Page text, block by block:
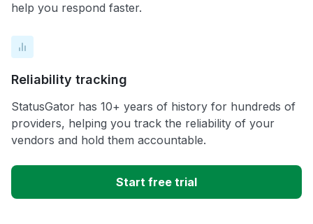
help you respond faster.
Reliability tracking
StatusGator has 10+ years of history for hundreds of
providers, helping you track the reliability of your
vendors and hold them accountable.
Start free trial